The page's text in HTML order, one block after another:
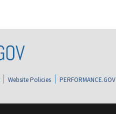
Website Policies PERFORMANCE.GOV